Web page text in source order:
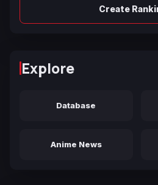
Create
Explore
Database
Anime News